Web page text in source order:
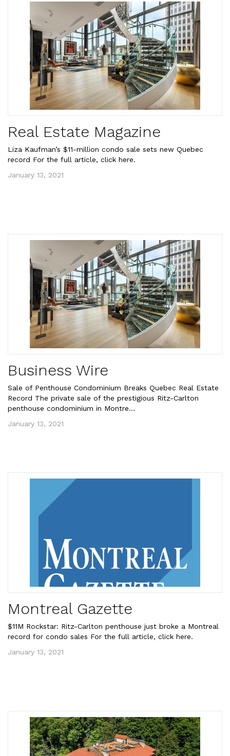
Real Estate Magazine
Liza Kaufman’s $11-million condo sale sets new Quebec
record For the full article, click here.
January 13, 2021
Business Wire
Sale of Penthouse Condominium Breaks Quebec Real Estate
Record The private sale of the prestigious Ritz-Carlton
penthouse condominium in Montre...
January 13, 2021
Montreal Gazette
$11M Rockstar: Ritz-Carlton penthouse just broke a Montreal
record for condo sales For the full article, click here.
January 13, 2021